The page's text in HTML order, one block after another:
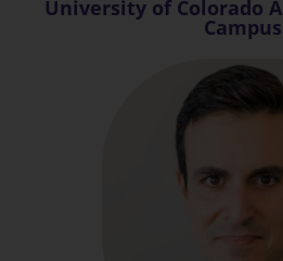
University of Colorado
Campus